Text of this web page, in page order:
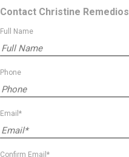
Contact Christine Remedios
Full Name
Phone
Email*
Confirm Email*